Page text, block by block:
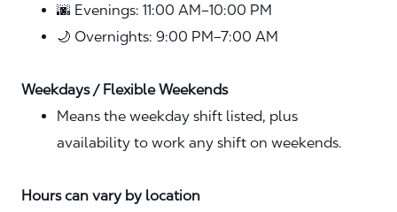
🌆 Evenings: 11:00 AM–10:00 PM
🌙 Overnights: 9:00 PM–7:00 AM
Weekdays / Flexible Weekends
Means the weekday shift listed, plus
availability to work any shift on weekends.
Hours can vary by location